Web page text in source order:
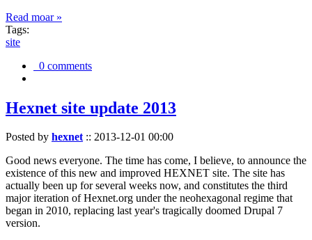
Read moar »
Tags:
site
0 comments
Hexnet site update 2013
Posted by hexnet:: 2013-12-01 00:00
Good news everyone. The time has come, I believe, to announce the
existence of this new and improved HEXNET site. The site has
actually been up for several weeks now, and constitutes the third
major iteration of Hexnet.org under the neohexagonal regime that
began in 2010, replacing last year's tragically doomed Drupal 7
version.